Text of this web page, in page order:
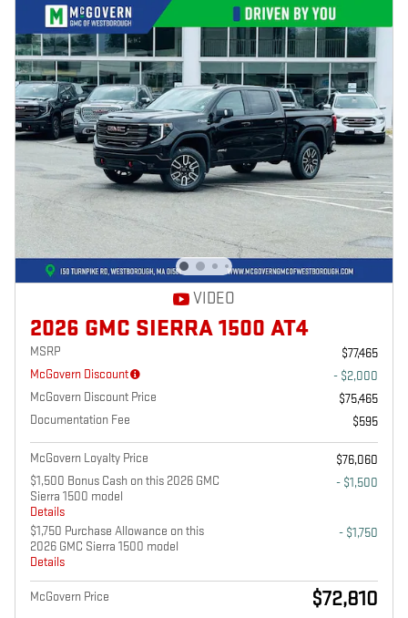
VIDEO
2026 GMC SIERRA 1500 AT4
MSRP
$77,465
McGovern Discount
- $2,000
McGovern Discount Price
$75,465
Documentation Fee
$595
McGovern Loyalty Price
$76,060
$1,500 Bonus Cash on this 2026 GMC
Sierra 1500 model
Details
- $1,500
$1,750 Purchase Allowance on this
2026 GMC Sierra 1500 model
Details
- $1,750
McGovern Price $72,810